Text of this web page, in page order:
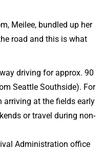
Meilee, bundled up her
road and this is what
driving for approx. 90
Seattle Southside). For
arriving at the fields early
or travel during non-
Administration office